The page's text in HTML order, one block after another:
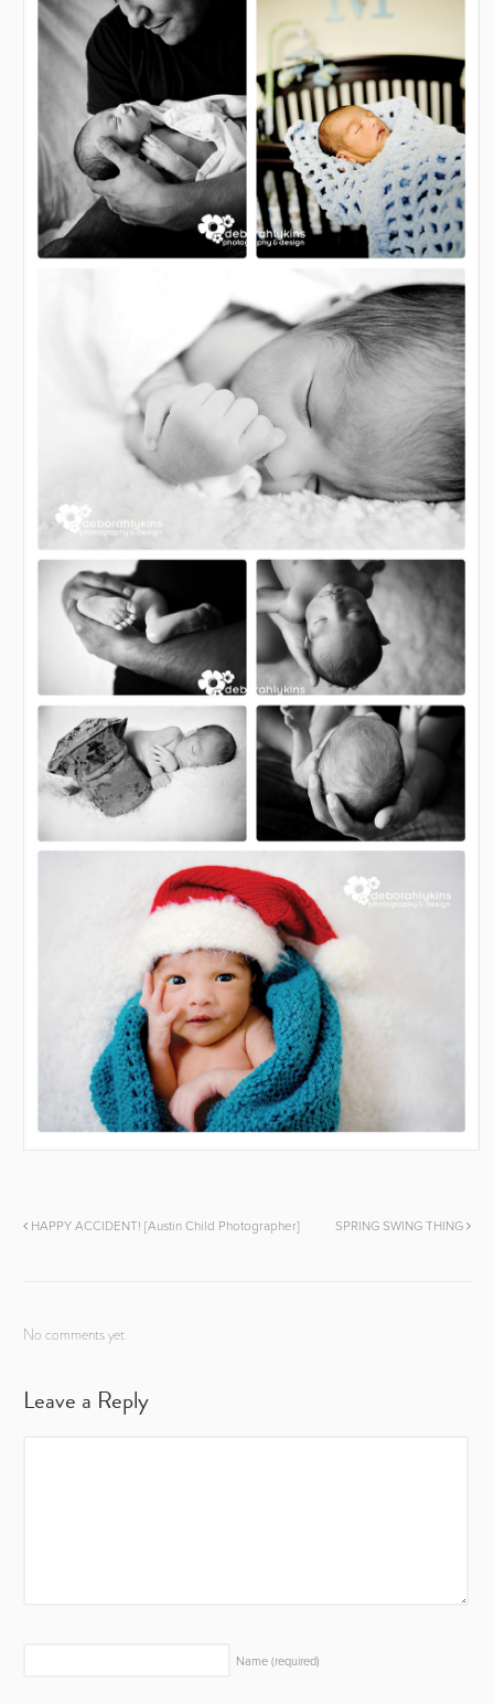
HAPPY ACCIDENT! [Austin Child Photographer] SPRING SWING THING
No comments yet.
Leave a Reply
Name(required)